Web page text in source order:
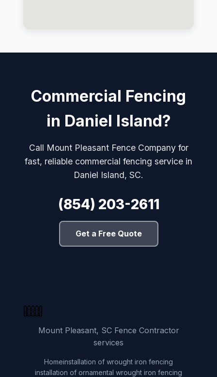
Commercial Fencing
in Daniel Island?
Call Mount Pleasant Fence Company for
fast, reliable commercial fencing service in
Daniel Island, SC.
(854) 203-2611
Get a Free Quote
Mount Pleasant, SC Fence Contractor
services
Homeinstallation of wrought iron fencing
installation of ornamental wrought iron fencing